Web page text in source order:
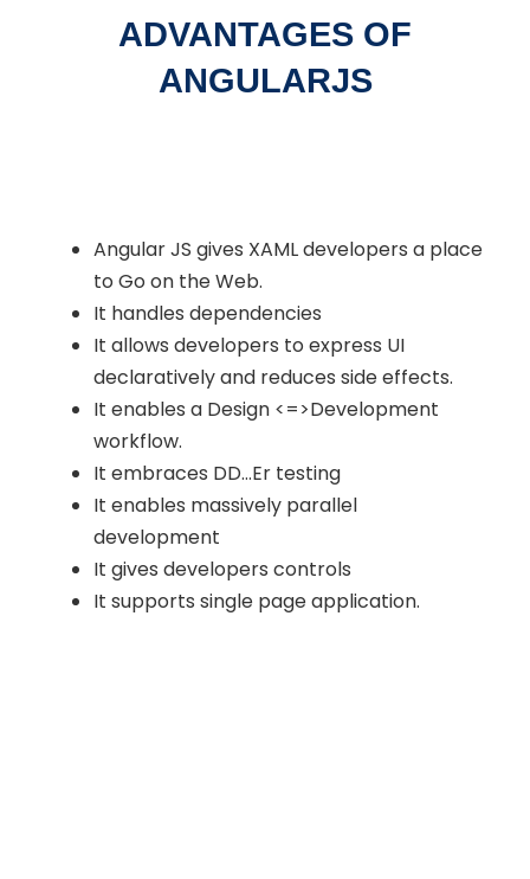
ADVANTAGES OF
ANGULARJS
Angular JS gives XAML developers a place
to Go on the Web.
It handles dependencies
It allows developers to express UI
declaratively and reduces side effects.
It enables a Design <=>Development
workflow.
It embraces DD…Er testing
It enables massively parallel
development
It gives developers controls
It supports single page application.